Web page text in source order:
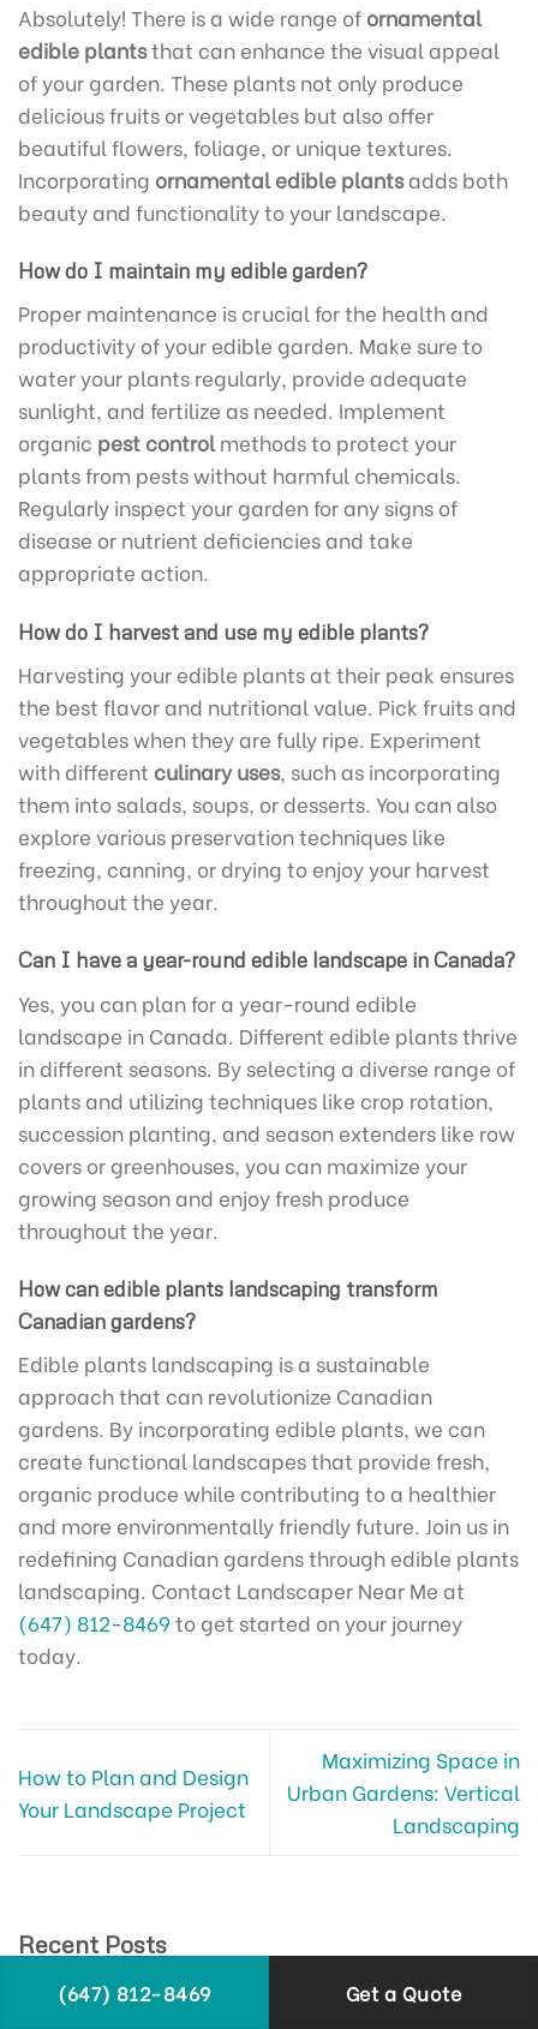
Absolutely! There is a wide range of ornamental
edible plantsthat can enhance the visual appeal
of your garden. These plants not only produce
delicious fruits or vegetables but also offer
beautiful flowers, foliage, or unique textures.
Incorporating ornamental edible plantsadds both
beauty and functionality to your landscape.
How do I maintain my edible garden?
Proper maintenance is crucial for the health and
productivity of your edible garden. Make sure to
water your plants regularly, provide adequate
sunlight, and fertilize as needed. Implement
organic pest controlmethods to protect your
plants from pests without harmful chemicals.
Regularly inspect your garden for any signs of
disease or nutrient deficiencies and take
appropriate action.
How do I harvest and use my edible plants?
Harvesting your edible plants at their peak ensures
the best flavor and nutritional value. Pick fruits and
vegetables when they are fully ripe. Experiment
with different culinary uses, such as incorporating
them into salads, soups, or desserts. You can also
explore various preservation techniques like
freezing, canning, or drying to enjoy your harvest
throughout the year.
Can I have a year-round edible landscape in Canada?
Yes, you can plan for a year-round edible
landscape in Canada. Different edible plants thrive
in different seasons. By selecting a diverse range of
plants and utilizing techniques like crop rotation,
succession planting, and season extenders like row
covers or greenhouses, you can maximize your
growing season and enjoy fresh produce
throughout the year.
How can edible plants landscaping transform
Canadian gardens?
Edible plants landscaping is a sustainable
approach that can revolutionize Canadian
gardens. By incorporating edible plants, we can
create functional landscapes that provide fresh,
organic produce while contributing to a healthier
and more environmentally friendly future. Join us in
redefining Canadian gardens through edible plants
landscaping. Contact Landscaper Near Me at
(647) 812-8469 to get started on your journey
today.
How to Plan and Design
Your Landscape Project
Maximizing Space in
Urban Gardens: Vertical
Landscaping
Recent Posts
Landscaping with Rocks and Stones: Natural
(647) 812-8469 Get a Quote